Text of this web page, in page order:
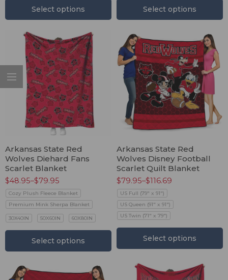
Select options Select options
Arkansas State Red
Wolves Diehard Fans
Scarlet Blanket
$48.95–$79.95
Cozy Plush Fleece Blanket
Premium Mink Sherpa Blanket
30X40IN 50X60IN 60X80IN
Select options
Arkansas State Red
Wolves Disney Football
Scarlet Quilt Blanket
$79.95–$116.69
US Full (79" x 91")
US Queen (91" x 91")
US Twin (71" x 79")
Select options